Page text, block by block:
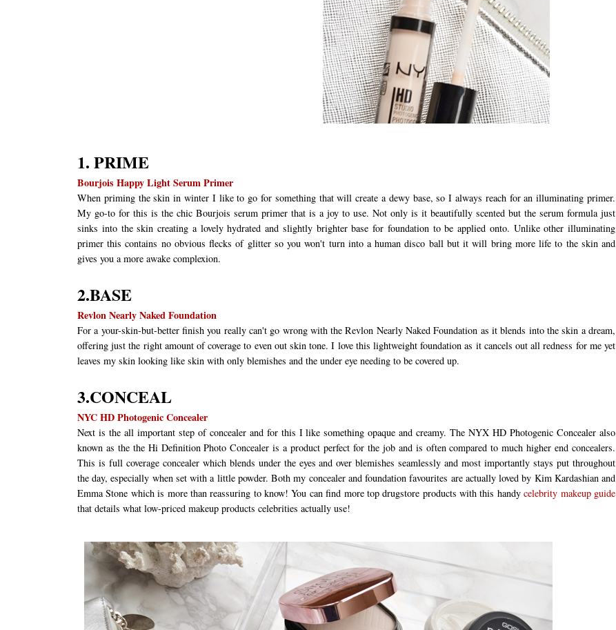
1. PRIME
Bourjois Happy Light Serum Primer
When priming the skin in winter I like to go for something that will create a dewy base, so I always reach for an illuminating primer.
My go-to for this is the chic Bourjois serum primer that is a joy to use. Not only is it beautifully scented but the serum formula just
sinks into the skin creating a lovely hydrated and slightly brighter base for foundation to be applied onto. Unlike other illuminating
primer this contains no obvious flecks of glitter so you won't turn into a human disco ball but it will bring more life to the skin and
gives you a more awake complexion.
2.BASE
Revlon Nearly Naked Foundation
For a your-skin-but-better finish you really can't go wrong with the Revlon Nearly Naked Foundation as it blends into the skin a dream,
offering just the right amount of coverage to even out skin tone. I love this lightweight foundation as it cancels out all redness for me yet
leaves my skin looking like skin with only blemishes and the under eye needing to be covered up.
3.CONCEAL
NYC HD Photogenic Concealer
Next is the all important step of concealer and for this I like something opaque and creamy. The NYX HD Photogenic Concealer also
known as the the Hi Definition Photo Concealer is a product perfect for the job and is often compared to much higher end concealers.
This is full coverage concealer which blends under the eyes and over blemishes seamlessly and most importantly stays put throughout
the day, especially when set with a little powder. Both my concealer and foundation favourites are actually loved by Kim Kardashian and
Emma Stone which is more than reassuring to know! You can find more top drugstore products with this handycelebrity makeup guide
that details what low-priced makeup products celebrities actually use!